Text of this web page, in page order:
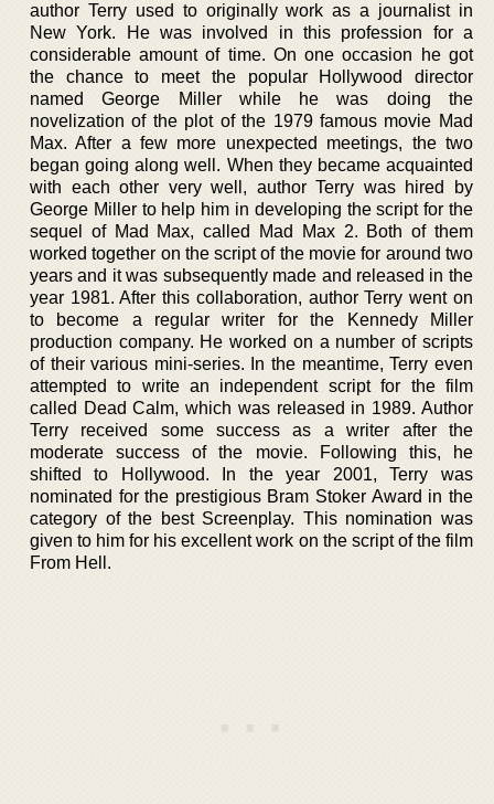
author Terry used to originally work as a journalist in
New York. He was involved in this profession for a
considerable amount of time. On one occasion he got
the chance to meet the popular Hollywood director
named George Miller while he was doing the
novelization of the plot of the 1979 famous movie Mad
Max. After a few more unexpected meetings, the two
began going along well. When they became acquainted
with each other very well, author Terry was hired by
George Miller to help him in developing the script for the
sequel of Mad Max, called Mad Max 2. Both of them
worked together on the script of the movie for around two
years and it was subsequently made and released in the
year 1981. After this collaboration, author Terry went on
to become a regular writer for the Kennedy Miller
production company. He worked on a number of scripts
of their various mini-series. In the meantime, Terry even
attempted to write an independent script for the film
called Dead Calm, which was released in 1989. Author
Terry received some success as a writer after the
moderate success of the movie. Following this, he
shifted to Hollywood. In the year 2001, Terry was
nominated for the prestigious Bram Stoker Award in the
category of the best Screenplay. This nomination was
given to him for his excellent work on the script of the film
From Hell.